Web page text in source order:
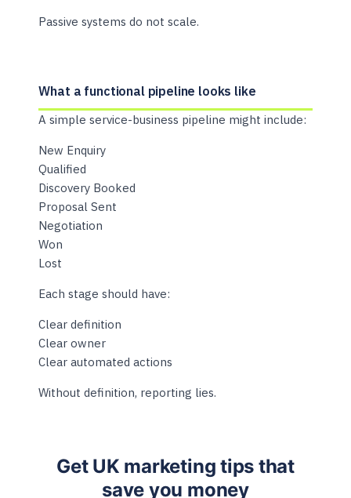
Passive systems do not scale.
What a functional pipeline looks like
A simple service-business pipeline might include:
New Enquiry
Qualified
Discovery Booked
Proposal Sent
Negotiation
Won
Lost
Each stage should have:
Clear definition
Clear owner
Clear automated actions
Without definition, reporting lies.
Get UK marketing tips that
save you money